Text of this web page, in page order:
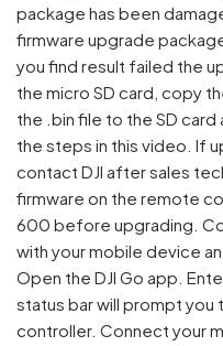
package has been
firmware upgrade
you find result failed the
the micro SD card, copy
the .bin file to the SD
the steps in this video. If
contact DJI after sales
firmware on the remote
600 before upgrading.
with your mobile device
Open the DJI Go app.
status bar will prompt
controller. Connect your